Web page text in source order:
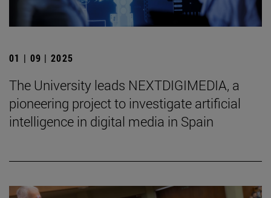
01 | 09 | 2025
The University leads NEXTDIGIMEDIA, a
pioneering project to investigate artificial
intelligence in digital media in Spain